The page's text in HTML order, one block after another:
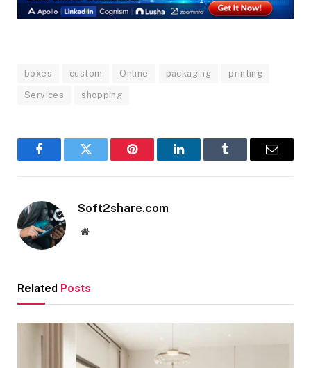
boxes custom Online packaging printing
Services shopping
FacebookTwitter Pinterest LinkedInTumblr Email
Soft2share.com
Website
Related Posts